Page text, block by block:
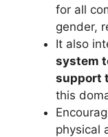
for all
gender,
It also
system
support
this
physical